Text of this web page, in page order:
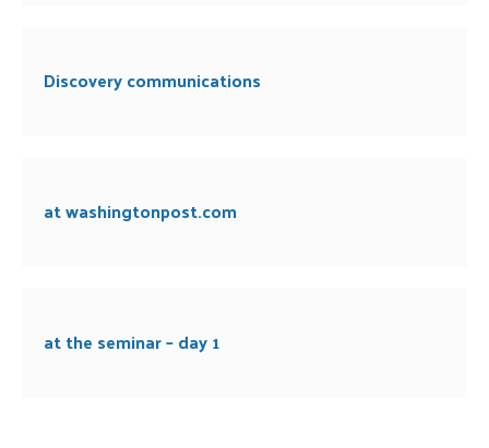
Discovery communications
at washingtonpost.com
at the seminar – day 1